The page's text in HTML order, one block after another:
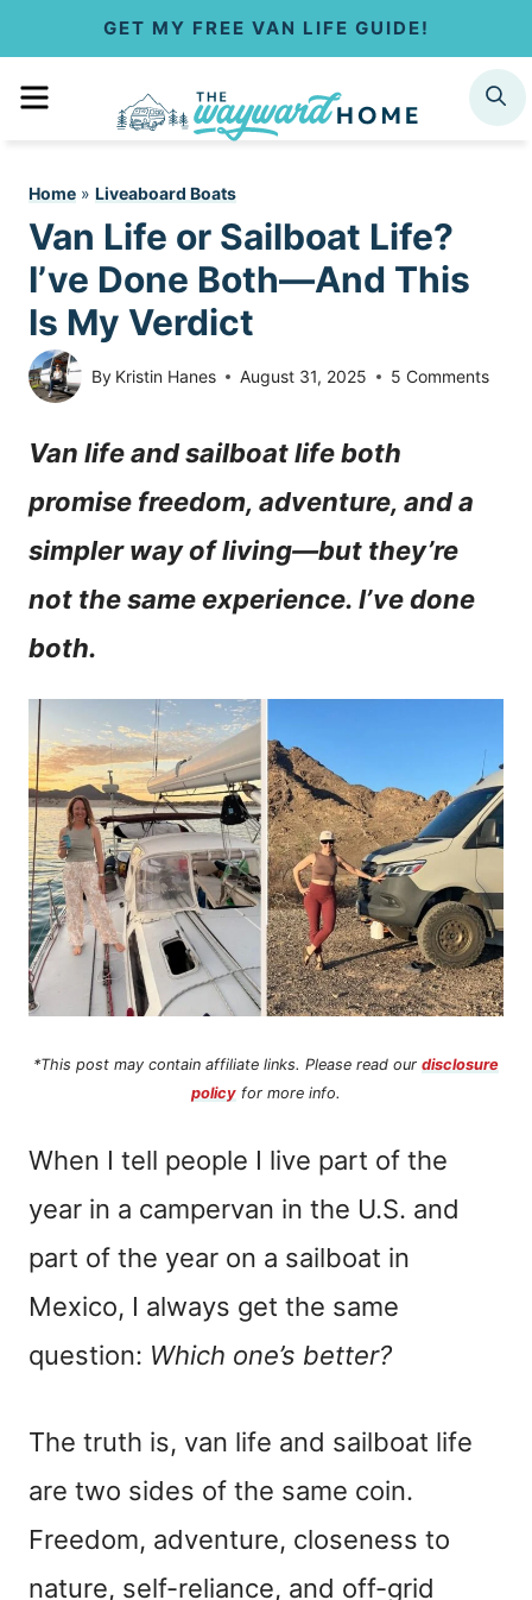
GET MY FREE VAN LIFE GUIDE!
MENU SEARCH
Home » Liveaboard Boats
Van Life or Sailboat Life?
I’ve Done Both—And This
Is My Verdict
By Kristin Hanes August 31, 2025 5 Comments
Van life and sailboat life both
promise freedom, adventure, and a
simpler way of living—but they’re
not the same experience. I’ve done
both.
*This post may contain affiliate links. Please read our disclosure
policy for more info.
When I tell people I live part of the
year in a campervan in the U.S. and
part of the year on a sailboat in
Mexico, I always get the same
question: Which one’s better?
The truth is, van life and sailboat life
are two sides of the same coin.
Freedom, adventure, closeness to
nature, self-reliance, and off-grid